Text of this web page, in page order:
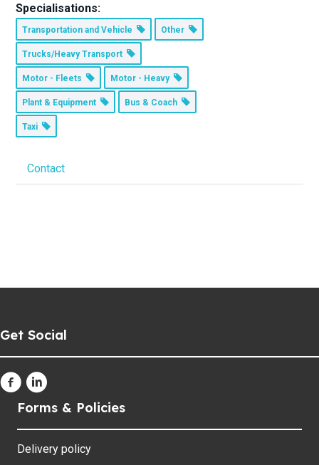
Specialisations:
Transportation and Vehicle Other
Trucks/Heavy Transport
Motor - Fleets Motor - Heavy
Plant & Equipment Bus & Coach
Taxi
Contact
Get Social
Forms & Policies
Delivery policy